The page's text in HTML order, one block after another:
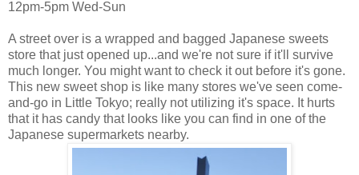
12pm-5pm Wed-Sun
A street over is a wrapped and bagged Japanese sweets
store that just opened up...and we're not sure if it'll survive
much longer. You might want to check it out before it's gone.
This new sweet shop is like many stores we've seen come-
and-go in Little Tokyo; really not utilizing it's space. It hurts
that it has candy that looks like you can find in one of the
Japanese supermarkets nearby.